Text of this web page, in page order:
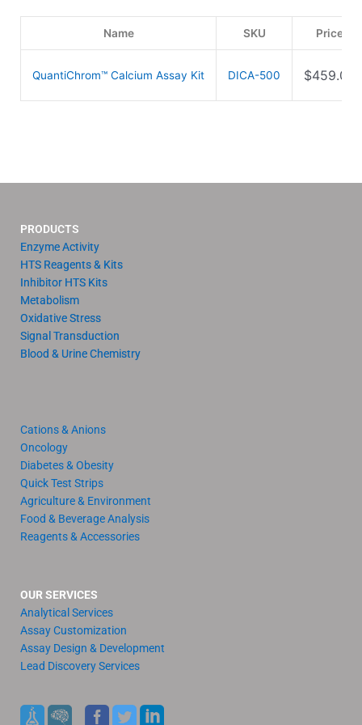
Name SKU Price
QuantiChrom™ Calcium Assay Kit DICA-500 $459.00
PRODUCTS
Enzyme Activity
HTS Reagents & Kits
Inhibitor HTS Kits
Metabolism
Oxidative Stress
Signal Transduction
Blood & Urine Chemistry
Cations & Anions
Oncology
Diabetes & Obesity
Quick Test Strips
Agriculture & Environment
Food & Beverage Analysis
Reagents & Accessories
OUR SERVICES
Analytical Services
Assay Customization
Assay Design & Development
Lead Discovery Services